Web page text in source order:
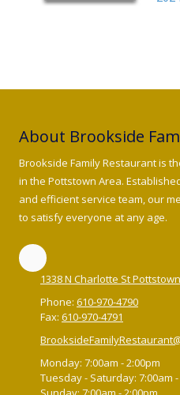
About Brookside
Brookside Family Restaurant is
in the Pottstown Area.
and efficient service team, our
to satisfy everyone at any age.
1338 N Charlotte St
Phone: 610-970-4790
Fax: 610-970-4791
Monday: 7:00am - 2:00pm
Tuesday - Saturday: 7:00am